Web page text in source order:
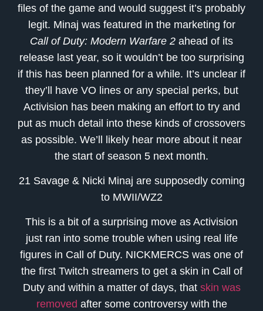
files of the game and would suggest it’s probably
legit. Minaj was featured in the marketing for
Call of Duty: Modern Warfare 2 ahead of its
release last year, so it wouldn’t be too surprising
if this has been planned for a while. It’s unclear if
they’ll have VO lines or any special perks, but
Activision has been making an effort to try and
put as much detail into these kinds of crossovers
as possible. We’ll likely hear more about it near
the start of season 5 next month.
21 Savage & Nicki Minaj are supposedly coming
to MWII/WZ2
This is a bit of a surprising move as Activision
just ran into some trouble when using real life
figures in Call of Duty. NICKMERCS was one of
the first Twitch streamers to get a skin in Call of
Duty and within a matter of days, that skin was
removed after some controversy with the